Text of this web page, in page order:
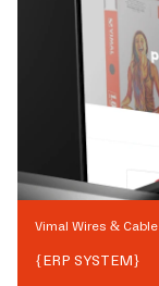
Vimal Wires & Cable
{ERP SYSTEM}